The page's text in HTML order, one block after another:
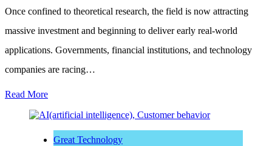
Once confined to theoretical research, the field is now attracting
massive investment and beginning to deliver early real-world
applications. Governments, financial institutions, and technology
companies are racing…
Read More
Great Technology